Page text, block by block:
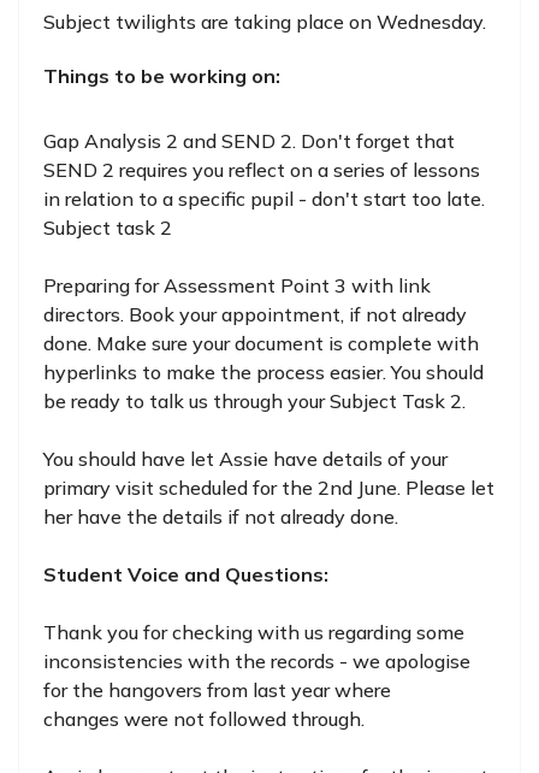
Subject twilights are taking place on Wednesday.
Things to be working on:
Gap Analysis 2 and SEND 2. Don't forget that
SEND 2 requires you reflect on a series of lessons
in relation to a specific pupil - don't start too late.
Subject task 2
Preparing for Assessment Point 3 with link
directors. Book your appointment, if not already
done. Make sure your document is complete with
hyperlinks to make the process easier. You should
be ready to talk us through your Subject Task 2.
You should have let Assie have details of your
primary visit scheduled for the 2nd June. Please let
her have the details if not already done.
Student Voice and Questions:
Thank you for checking with us regarding some
inconsistencies with the records - we apologise
for the hangovers from last year where
changes were not followed through.